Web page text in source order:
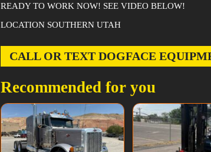
READY TO WORK NOW! SEE VIDEO BELOW!
LOCATION SOUTHERN UTAH
CALL OR TEXT DOGFACE
Recommended for you